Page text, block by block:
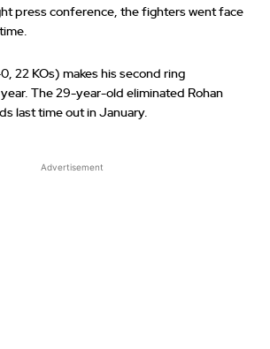
press conference, the fighters went face
22 KOs) makes his second ring
The 29-year-old eliminated Rohan
last time out in January.
Advertisement